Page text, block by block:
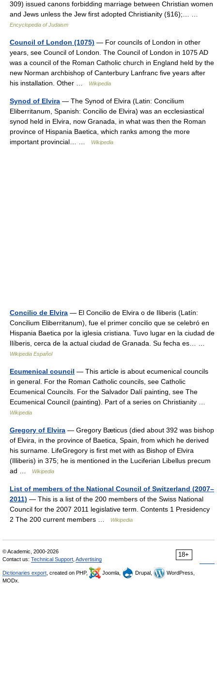
309) issued canons forbidding marriage between Christian women
and Jews unless the Jew first adopted Christianity (§16);… …
Encyclopedia of Judaism
Council of London (1075) — For councils of London in other
years, see Council of London. The Council of London in 1075 AD
was a council of the Roman Catholic church in England held by the
new Norman archbishop of Canterbury Lanfranc five years after
his installation. Other …
Wikipedia
Synod of Elvira — The Synod of Elvira (Latin: Concilium
Eliberritanum, Spanish: Concilio de Elvira) was an ecclesiastical
synod held in Elvira, now Granada, in what was then the Roman
province of Hispania Baetica, which ranks among the more
important provincial… …
Wikipedia
Concilio de Elvira — El Concilio de Elvira o de Iliberis (Latín:
Concilium Eliberritanum), fue el primer concilio que se celebró en
Hispania Baetica por la iglesia cristiana. Tuvo lugar en la ciudad de
Ilíberis, cerca de la actual ciudad de Granada. Su fecha es… …
Wikipedia Español
Ecumenical council — This article is about ecumenical councils
in general. For the Roman Catholic councils, see Catholic
Ecumenical Councils. For the Salvador Dalí painting, see The
Ecumenical Council (painting). Part of a series on Christianity …
Wikipedia
Gregory of Elvira — Gregory Bæticus (died about 392 was bishop
of Elvira, in the province of Baetica, Spain, from which he derived
his surname. LifeGregory is first met with as Bishop of Elvira
(Illiberis) in 375; he is mentioned in the Luciferian Libellus precum
ad …
Wikipedia
List of members of the National Council of Switzerland (2007–
2011) — This is a list of the 200 members of the Swiss National
Council for the 2007 2011 legislative term. Contents 1 Presidency
2 The 200 current members …
Wikipedia
18+
© Academic, 2000-2026
Contact us: Technical Support Advertising
Dictionaries export , created on PHP, Joomla, Drupal,
WordPress,
MODx.